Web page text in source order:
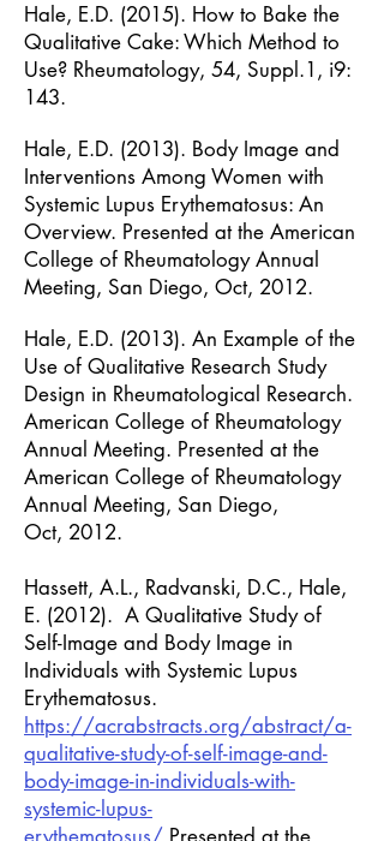
Hale, E.D. (2015). How to Bake the
Qualitative Cake: Which Method to
Use? Rheumatology, 54, Suppl.1, i9:
143.
Hale, E.D. (2013). Body Image and
Interventions Among Women with
Systemic Lupus Erythematosus: An
Overview. Presented at the American
College of RheumatologyAnnual
Meeting, San Diego, Oct, 2012.
Hale, E.D. (2013). An Example of the
Use of Qualitative Research Study
Design in Rheumatological Research.
American College of Rheumatology
Annual Meeting. Presented at the
American College of Rheumatology
Annual Meeting, San Diego,
Oct, 2012.
Hassett, A.L., Radvanski, D.C., Hale,
E. (2012). A Qualitative Study of
Self-Image and Body Image in
Individuals with Systemic Lupus
Erythematosus.
https://acrabstracts.org/abstract/a-
qualitative-study-of-self-image-and-
body-image-in-individuals-with-
systemic-lupus-